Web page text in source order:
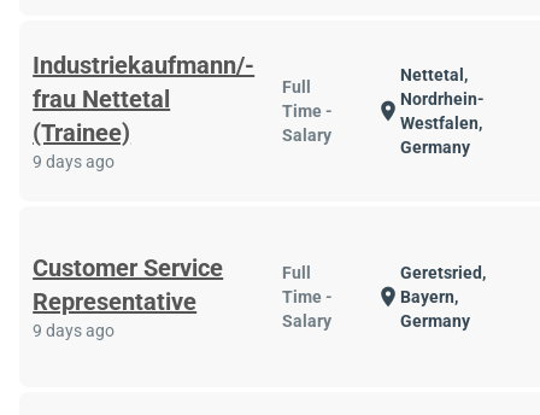
Industriekaufmann/-
frau Nettetal
(Trainee)
9 days ago
Full
Time -
Salary
location_on
Nettetal,
Nordrhein-
Westfalen,
Germany
Customer Service
Representative
9 days ago
Full
Time -
Salary
location_on
Geretsried,
Bayern,
Germany